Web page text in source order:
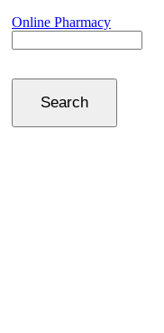
Online Pharmacy